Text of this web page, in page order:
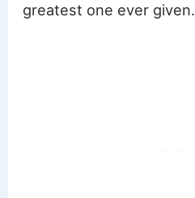
greatest one ever given.